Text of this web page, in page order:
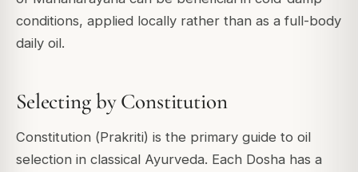
conditions, applied locally rather than as a full-body
daily oil.
Selecting by Constitution
Constitution (Prakriti) is the primary guide to oil
selection in classical Ayurveda. Each Dosha has a